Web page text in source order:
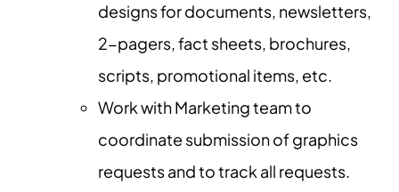
designs for documents, newsletters,
2-pagers, fact sheets, brochures,
scripts, promotional items, etc.
Work with Marketing team to
coordinate submission of graphics
requests and to track all requests.